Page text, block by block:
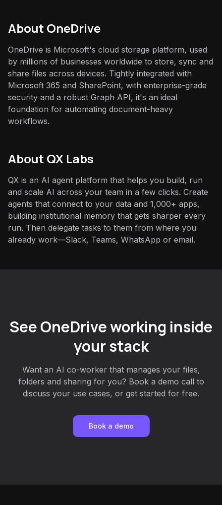
About OneDrive
OneDrive is Microsoft's cloud storage platform, used
by millions of businesses worldwide to store, sync and
share files across devices. Tightly integrated with
Microsoft 365 and SharePoint, with enterprise-grade
security and a robust Graph API, it's an ideal
foundation for automating document-heavy
workflows.
About QX Labs
QX is an AI agent platform that helps you build, run
and scale AI across your team in a few clicks. Create
agents that connect to your data and 1,000+ apps,
building institutional memory that gets sharper every
run. Then delegate tasks to them from where you
already work—Slack, Teams, WhatsApp or email.
See OneDrive working inside
your stack
Want an AI co-worker that manages your files,
folders and sharing for you? Book a demo call to
discuss your use cases, or get started for free.
Book a demo